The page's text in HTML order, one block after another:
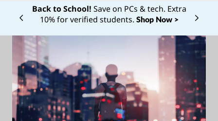
n
Back to School! Save on PCs & tech. Extra
10% for verified students. Shop Now >
Currently displaying item 1 of